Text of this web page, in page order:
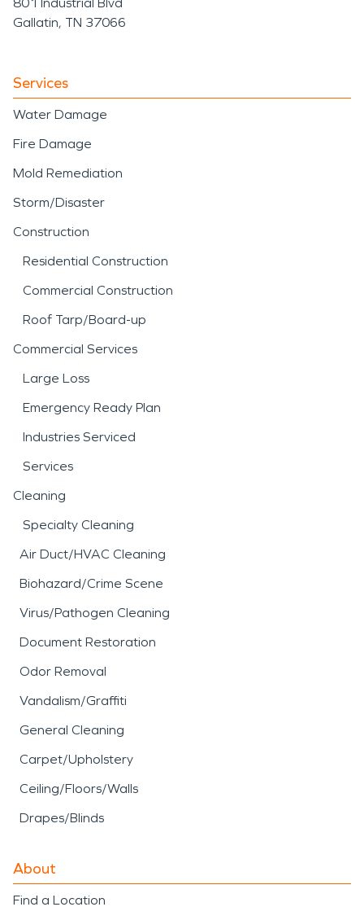
Gallatin, TN 37066
Services
Water Damage
Fire Damage
Mold Remediation
Storm/Disaster
Construction
Residential Construction
Commercial Construction
Roof Tarp/Board-up
Commercial Services
Large Loss
Emergency Ready Plan
Industries Serviced
Services
Cleaning
Specialty Cleaning
Air Duct/HVAC Cleaning
Biohazard/Crime Scene
Virus/Pathogen Cleaning
Document Restoration
Odor Removal
Vandalism/Graffiti
General Cleaning
Carpet/Upholstery
Ceiling/Floors/Walls
Drapes/Blinds
About
Find a Location